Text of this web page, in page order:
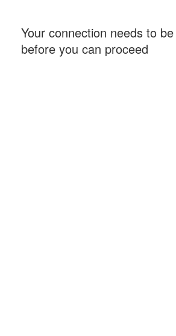
Your connection needs to
before you can proceed